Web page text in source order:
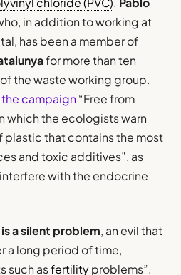
in addition to working at
has been a member of
for more than ten
the waste working group.
the campaign “Free from
which the ecologists warn
plastic that contains the most
and toxic additives”, as
with the endocrine
a silent problem, an evil that
a long period of time,
such asfertilityproblems”.